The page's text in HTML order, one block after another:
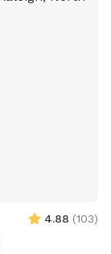
4.88 (103)